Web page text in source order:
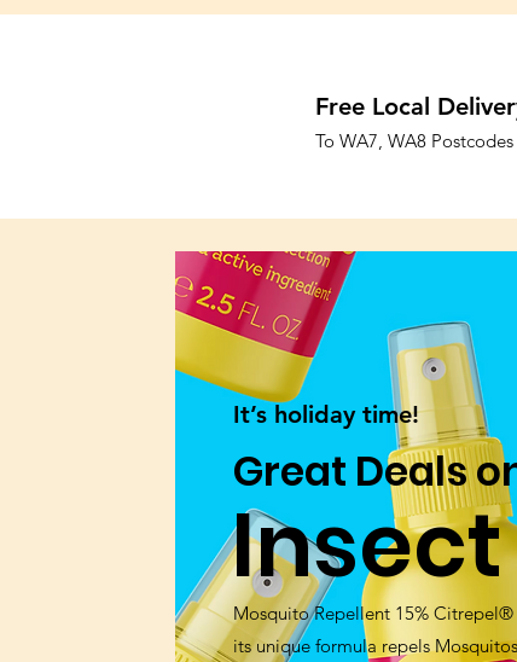
Free Local
To WA7, WA8 Postcodes
It’s holiday time!
Great Deals
Mosquito Repellent 15%
its unique formula repels